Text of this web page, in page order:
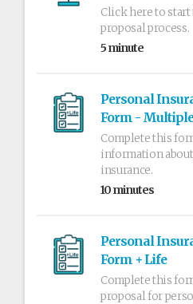
Click here to
proposal process.
5 minute
Personal
Form -
Complete this
information
insurance.
10 minutes
Personal
Form + Life
Complete this
proposal for